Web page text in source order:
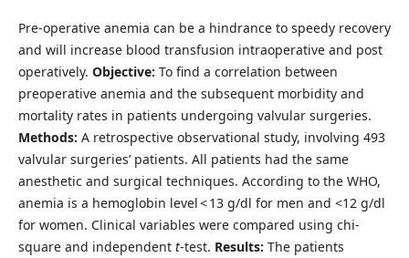
Pre-operative anemia can be a hindrance to speedy recovery
and will increase blood transfusion intraoperative and post
operatively. Objective: To find a correlation between
preoperative anemia and the subsequent morbidity and
mortality rates in patients undergoing valvular surgeries.
Methods: A retrospective observational study, involving 493
valvular surgeries’ patients. All patients had the same
anesthetic and surgical techniques. According to the WHO,
anemia is a hemoglobin level < 13 g/dl for men and <12 g/dl
for women. Clinical variables were compared using chi-
square and independent t-test. Results: The patients